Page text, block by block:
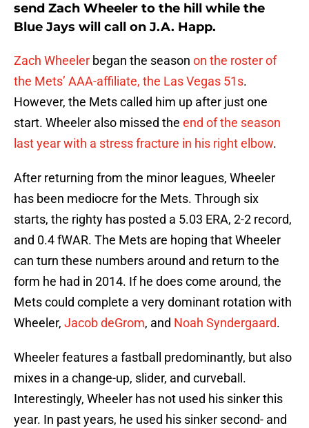
send Zach Wheeler to the hill while the
Blue Jays will call on J.A. Happ.
Zach Wheeler began the season on the roster of
the Mets’ AAA-affiliate, the Las Vegas 51s.
However, the Mets called him up after just one
start. Wheeler also missed the end of the season
last year with a stress fracture in his right elbow.
After returning from the minor leagues, Wheeler
has been mediocre for the Mets. Through six
starts, the righty has posted a 5.03 ERA, 2-2 record,
and 0.4 fWAR. The Mets are hoping that Wheeler
can turn these numbers around and return to the
form he had in 2014. If he does come around, the
Mets could complete a very dominant rotation with
Wheeler, Jacob deGrom, and Noah Syndergaard.
Wheeler features a fastball predominantly, but also
mixes in a change-up, slider, and curveball.
Interestingly, Wheeler has not used his sinker this
year. In past years, he used his sinker second- and